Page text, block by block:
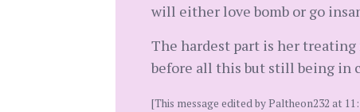
will either love bomb or go
The hardest part is her
before all this but still being in
[This message edited by Paltheon232 at